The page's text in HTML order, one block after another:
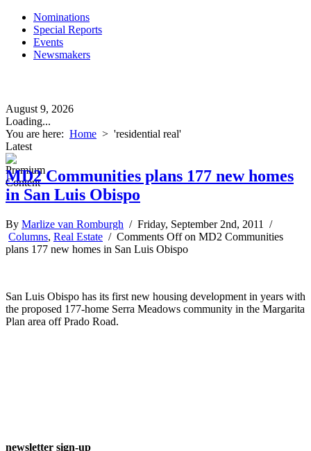
Nominations
Special Reports
Events
Newsmakers
August 9, 2026
Loading...
You are here: Home > 'residential real'
Latest
MD2 Communities plans 177 new homes
in San Luis Obispo
By Marlize van Romburgh / Friday, September 2nd, 2011 /
Columns, Real Estate / Comments Offon MD2 Communities
plans 177 new homes in San Luis Obispo
San Luis Obispo has its first new housing development in years with
the proposed 177-home Serra Meadows community in the Margarita
Plan area off Prado Road.
newsletter sign-up